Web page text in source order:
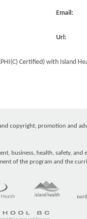
Email:
Url:
Certified) with Island
copyright, promotion and
business, health, safety,
of the program and the